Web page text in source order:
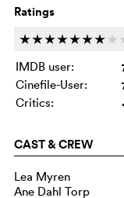
Ratings
ccccccc c
IMDB user:
Cinefile-User:
Critics:
CAST & CREW
Lea Myren
Ane Dahl Torp